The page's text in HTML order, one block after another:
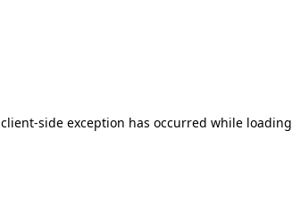
client-side exception has occurred while loading